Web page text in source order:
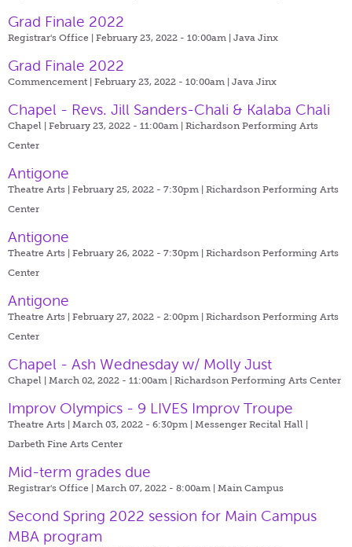
Grad Finale 2022
Registrar's Office | February 23, 2022 - 10:00am | Java Jinx
Grad Finale 2022
Commencement | February 23, 2022 - 10:00am | Java Jinx
Chapel - Revs. Jill Sanders-Chali & Kalaba Chali
Chapel | February 23, 2022 - 11:00am | Richardson Performing Arts
Center
Antigone
Theatre Arts | February 25, 2022 - 7:30pm | Richardson Performing Arts
Center
Antigone
Theatre Arts | February 26, 2022 - 7:30pm | Richardson Performing Arts
Center
Antigone
Theatre Arts | February 27, 2022 - 2:00pm | Richardson Performing Arts
Center
Chapel - Ash Wednesday w/ Molly Just
Chapel | March 02, 2022 - 11:00am | Richardson Performing Arts Center
Improv Olympics - 9 LIVES Improv Troupe
Theatre Arts | March 03, 2022 - 6:30pm | Messenger Recital Hall |
Darbeth Fine Arts Center
Mid-term grades due
Registrar's Office | March 07, 2022 - 8:00am | Main Campus
Second Spring 2022 session for Main Campus
MBA program